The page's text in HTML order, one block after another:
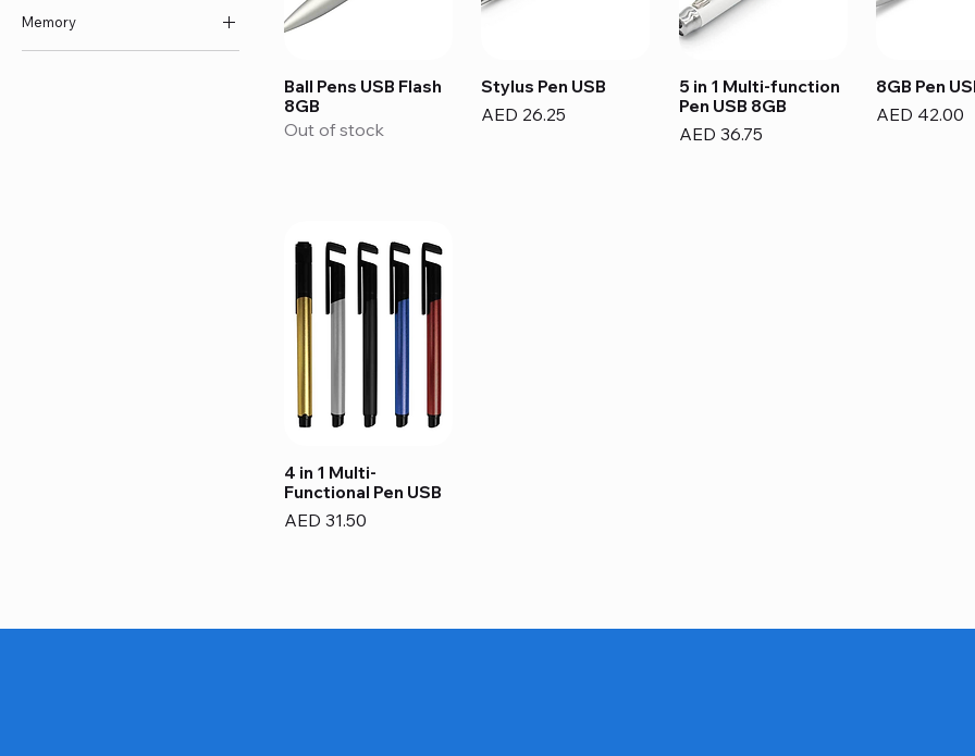
Memory
Ball Pens USB Flash
8GB
Out of stock
Stylus Pen USB
Price
AED 26.25
5 in 1 Multi-function
Pen USB 8GB
Price
AED 36.75
8GB Pen
Price
AED 42.00
4 in 1 Multi-
Functional Pen USB
Price
AED 31.50